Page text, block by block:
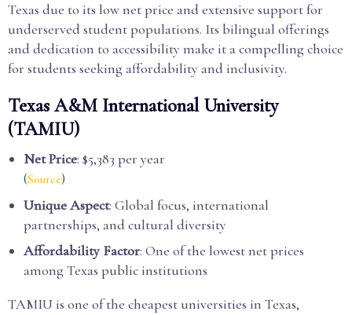
Texas due to its low net price and extensive support for
underserved student populations. Its bilingual offerings
and dedication to accessibility make it a compelling choice
for students seeking affordability and inclusivity.
Texas A&M International University
(TAMIU)
Net Price: $5,383 per year
(Source)
Unique Aspect: Global focus, international
partnerships, and cultural diversity
Affordability Factor: One of the lowest net prices
among Texas public institutions
TAMIU is one of the cheapest universities in Texas,